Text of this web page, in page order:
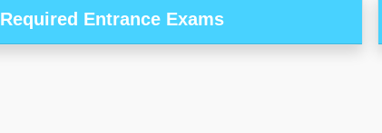
Required Entrance Exams